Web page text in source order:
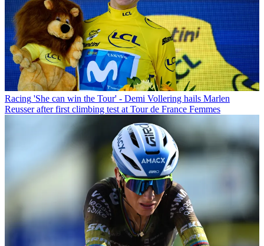
Racing 'She can win the Tour' - Demi Vollering hails Marlen
Reusser after first climbing test at Tour de France Femmes